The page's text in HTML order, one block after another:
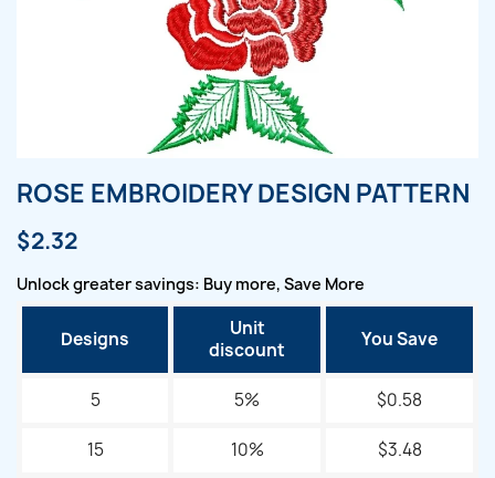
ROSE EMBROIDERY DESIGN PATTERN
$2.32
Unlock greater savings: Buy more, Save More
Designs
Unit
discount
You Save
5 5% $0.58
15 10% $3.48